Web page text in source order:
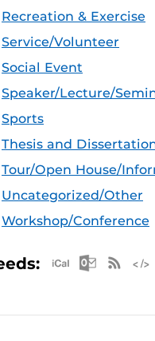
Recreation & Exercise
Service/Volunteer
Social Event
Speaker/Lecture/
Sports
Thesis and
Tour/Open House/
Uncategorized/Other
Workshop/Conference
Apple